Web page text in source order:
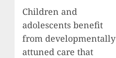
Children and
adolescents benefit
from developmentally
attuned care that